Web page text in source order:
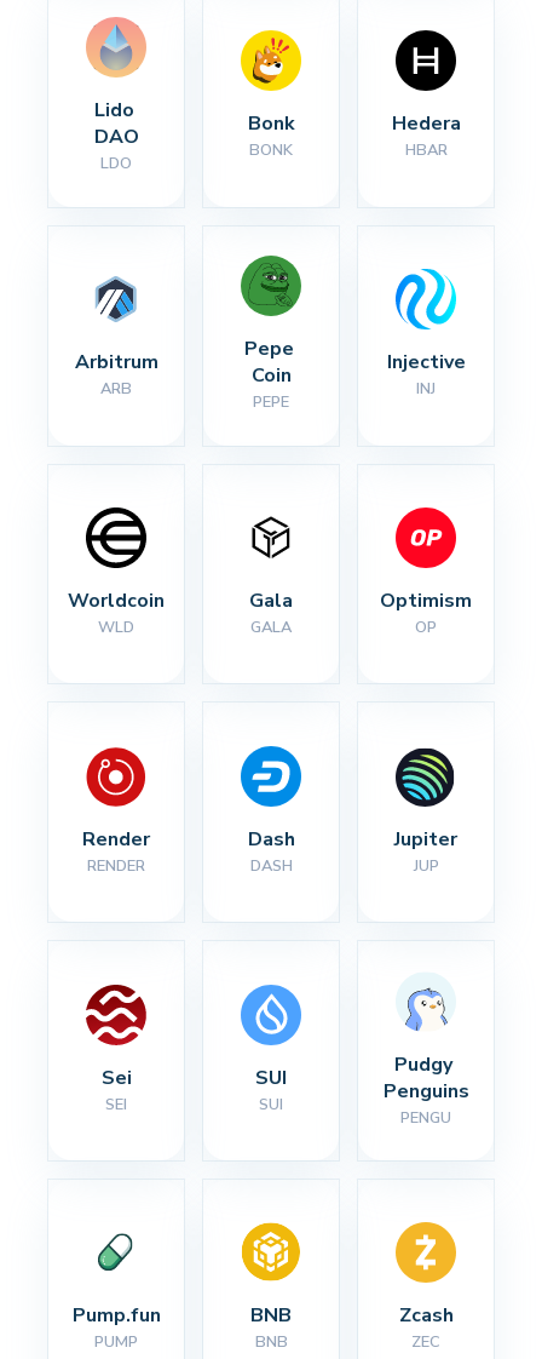
Lido
DAO
LDO
Bonk
BONK
Hedera
HBAR
Arbitrum
ARB
Pepe
Coin
PEPE
Injective
INJ
Worldcoin
WLD
Gala
GALA
Optimism
OP
Render
RENDER
Dash
DASH
Jupiter
JUP
Sei
SEI
SUI
SUI
Pudgy
Penguins
PENGU
Pump.fun
PUMP
BNB
BNB
Zcash
ZEC